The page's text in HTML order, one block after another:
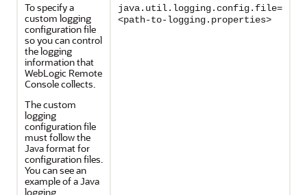
To specify a
custom logging
configuration file
so you can control
the logging
information that
WebLogic Remote
Consolecollects.
The custom
logging
configuration file
must follow the
Java format for
configuration files.
You can see an
example of a Java
logging
java.util.logging.config.file=
<path-to-logging.properties>